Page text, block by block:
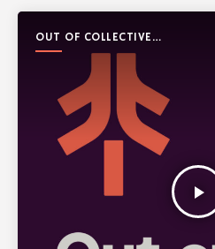
OUT OF COLLECTIVE
PODCAST
play_arrow